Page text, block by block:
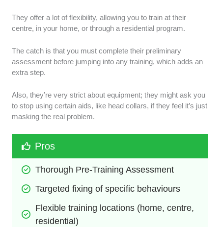
They offer a lot of flexibility, allowing you to train at their
centre, in your home, or through a residential program.
The catch is that you must complete their preliminary
assessment before jumping into any training, which adds an
extra step.
Also, they’re very strict about equipment; they might ask you
to stop using certain aids, like head collars, if they feel it’s just
masking the real problem.
Pros
Thorough Pre-Training Assessment
Targeted fixing of specific behaviours
Flexible training locations (home, centre,
residential)